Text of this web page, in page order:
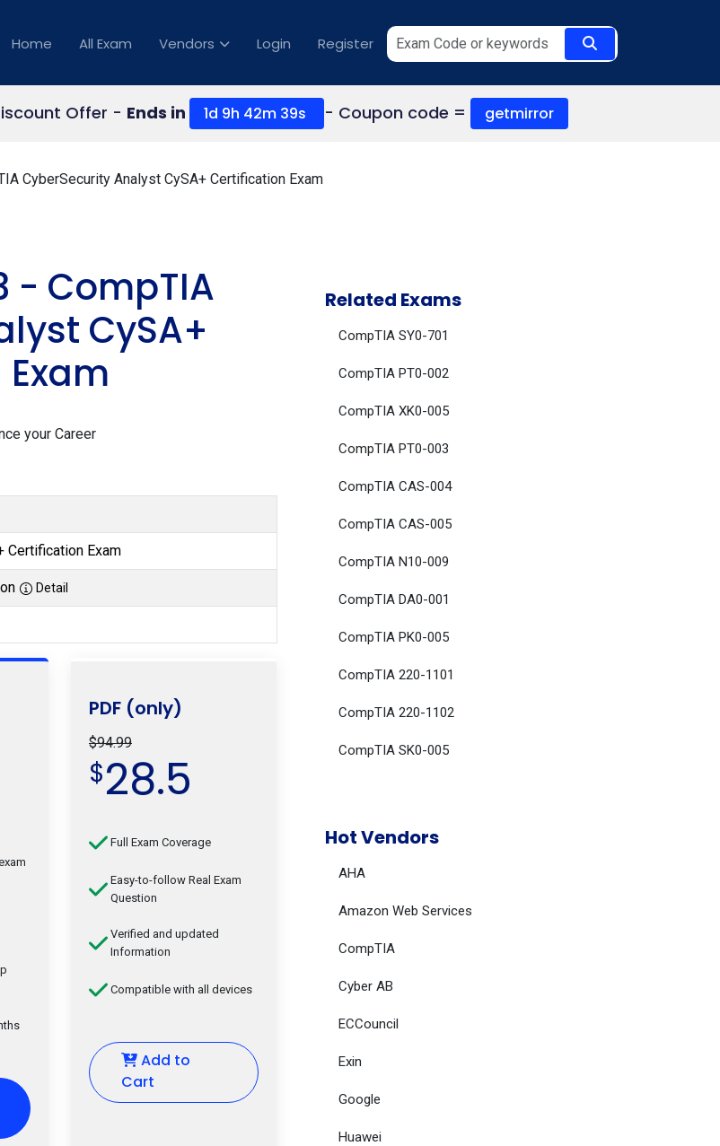
Home All Exam Vendors Login Register
Offer - Ends in 1d 9h 42m 38s - Coupon code = getmirror
CyberSecurity Analyst CySA+ Certification Exam
- CompTIA
CySA+
your Career
Certification Exam
Detail
PDF (only)
$94.99
$28.5
Full Exam Coverage
Easy-to-follow Real Exam
Question
Verified and updated
Information
Compatible with all devices
Add to
Cart
Related Exams
CompTIA SY0-701
CompTIA PT0-002
CompTIA XK0-005
CompTIA PT0-003
CompTIA CAS-004
CompTIA CAS-005
CompTIA N10-009
CompTIA DA0-001
CompTIA PK0-005
CompTIA 220-1101
CompTIA 220-1102
CompTIA SK0-005
Hot Vendors
AHA
Amazon Web Services
CompTIA
Cyber AB
ECCouncil
Exin
Google
Huawei